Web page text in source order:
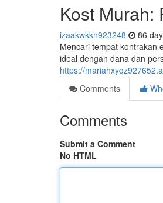
Kost Murah:
izaakwkkn923248 86
Mencari tempat kontrakan
ideal dengan dana dan
https://
Comments
Comments
Submit a Comment
No HTML